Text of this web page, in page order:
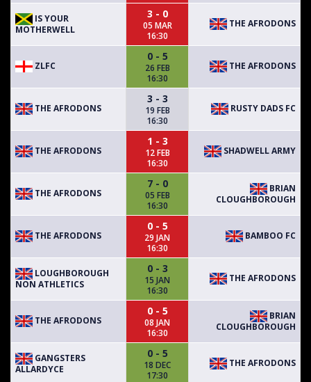
IS YOUR
MOTHERWELL
3 - 0
05 MAR
16:30
THE AFRODONS
ZLFC
0 - 5
26 FEB
16:30
THE AFRODONS
THE AFRODONS
3 - 3
19 FEB
16:30
RUSTY DADS FC
THE AFRODONS
1 - 3
12 FEB
16:30
SHADWELL ARMY
THE AFRODONS
7 - 0
05 FEB
16:30
BRIAN
CLOUGHBOROUGH
THE AFRODONS
0 - 5
29 JAN
16:30
BAMBOO FC
LOUGHBOROUGH
NON ATHLETICS
0 - 3
15 JAN
16:30
THE AFRODONS
THE AFRODONS
0 - 5
08 JAN
16:30
BRIAN
CLOUGHBOROUGH
GANGSTERS
ALLARDYCE
0 - 5
18 DEC
17:30
THE AFRODONS